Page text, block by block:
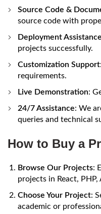
Source Code &
source code with
Deployment Assistance
projects successfully.
Customization Support
requirements.
Live Demonstration:
24/7 Assistance: We
queries and technical
How to Buy a
Browse Our Projects:
projects in React,
Choose Your Project:
academic or